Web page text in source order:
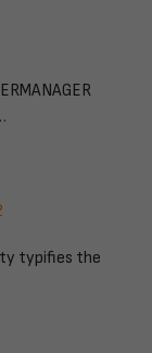
typifies the